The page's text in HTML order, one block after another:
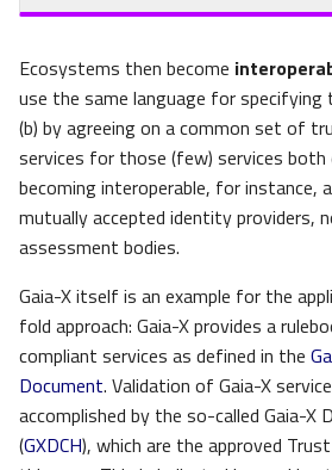
Ecosystems then become
use the same language for specifying
(b) by agreeing on a common set of
services for those (few) services
becoming interoperable, for instance,
mutually accepted identity providers,
assessment bodies.
Gaia-X itself is an example for the
fold approach: Gaia-X provides a
compliant services as defined in the
Document. Validation of Gaia-X
accomplished by the so-called Gaia-X
(GXDCH), which are the approved